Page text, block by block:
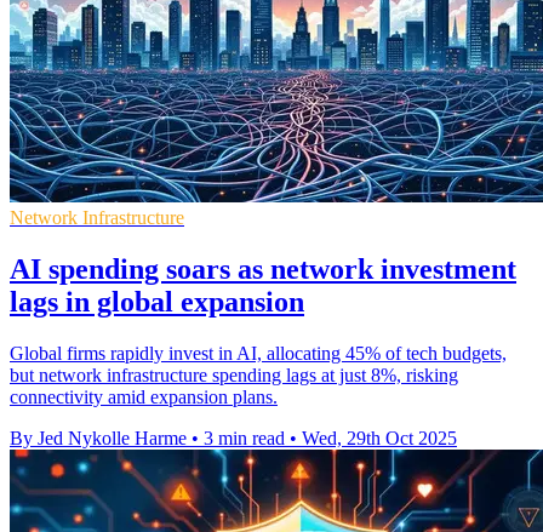
Network Infrastructure
AI spending soars as network investment
lags in global expansion
Global firms rapidly invest in AI, allocating 45% of tech budgets,
but network infrastructure spending lags at just 8%, risking
connectivity amid expansion plans.
By Jed Nykolle Harme • 3 min read • Wed, 29th Oct 2025